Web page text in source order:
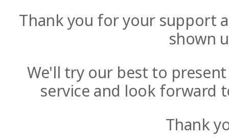
Thank you for your support
shown
We'll try our best to
service and look forward
Thank